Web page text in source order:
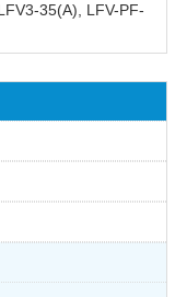
35(A), LFV-PF-